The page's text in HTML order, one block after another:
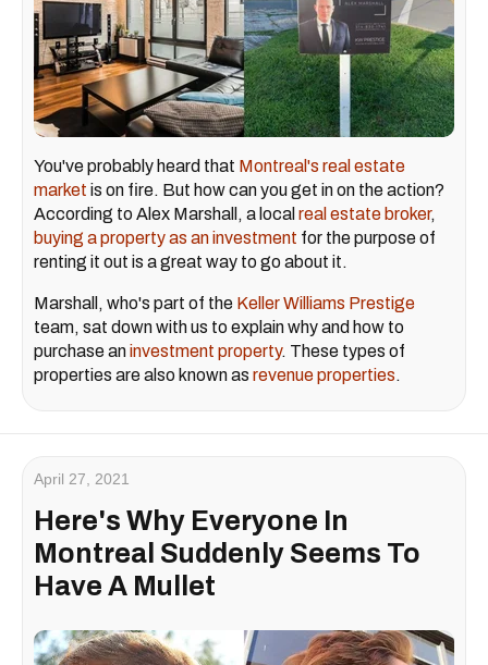
You've probably heard that Montreal's real estate
market is on fire. But how can you get in on the action?
According to Alex Marshall, a local real estate broker,
buying a property as an investment for the purpose of
renting it out is a great way to go about it.
Marshall, who's part of the Keller Williams Prestige
team, sat down with us to explain why and how to
purchase aninvestment property. These types of
properties are also known as revenue properties.
April 27, 2021
Here's Why Everyone In
Montreal Suddenly Seems To
Have A Mullet